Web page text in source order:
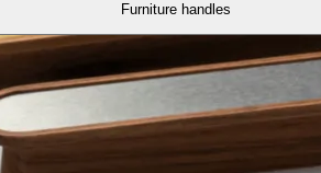
Furniture handles